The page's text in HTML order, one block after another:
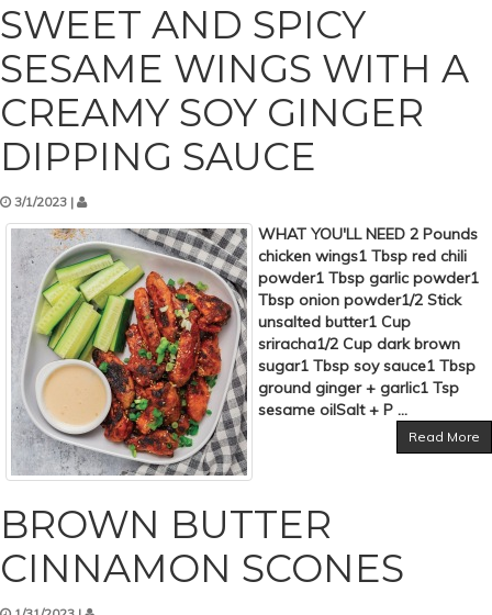
SWEET AND SPICY
SESAME WINGS WITH A
CREAMY SOY GINGER
DIPPING SAUCE
3/1/2023 |
WHAT YOU'LL NEED 2 Pounds
chicken wings1 Tbsp red chili
powder1 Tbsp garlic powder1
Tbsp onion powder1/2 Stick
unsalted butter1 Cup
sriracha1/2 Cup dark brown
sugar1 Tbsp soy sauce1 Tbsp
ground ginger + garlic1 Tsp
sesame oilSalt + P ...
Read More
BROWN BUTTER
CINNAMON SCONES